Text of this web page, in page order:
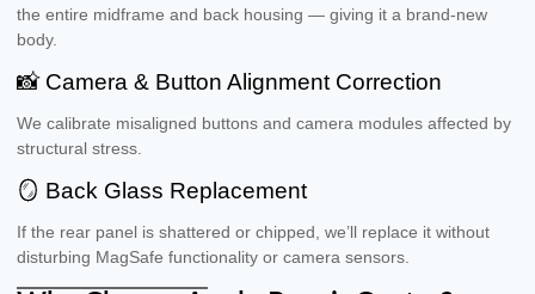
the entire midframe and back housing — giving it a brand-new
body.
📸 Camera & Button Alignment Correction
We calibrate misaligned buttons and camera modules affected by
structural stress.
🪞 Back Glass Replacement
If the rear panel is shattered or chipped, we’ll replace it without
disturbing MagSafe functionality or camera sensors.